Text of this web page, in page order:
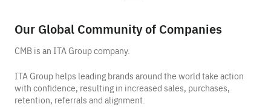
Our Global Community of Companies
CMB is an ITA Group company.
ITA Group helps leading brands around the world take action
with confidence, resulting in increased sales, purchases,
retention, referrals and alignment.